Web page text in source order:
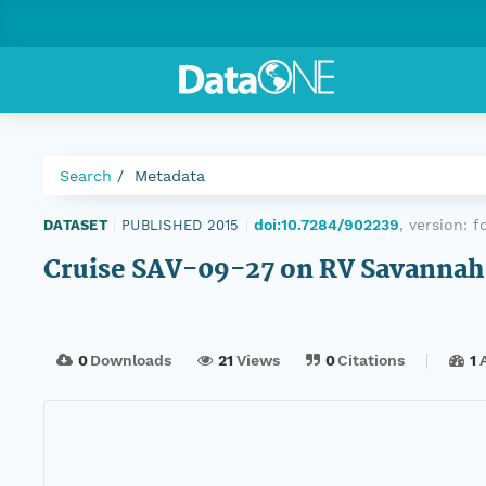
Search Metadata
DATASET PUBLISHED 2015 doi:10.7284/902239, version:
Cruise SAV-09-27 on RV Savannah
0Downloads 21 Views 0Citations 1